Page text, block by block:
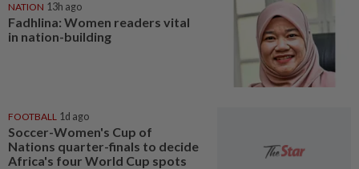
NATION 13h ago
Fadhlina: Women readers vital
in nation-building
FOOTBALL 1d ago
Soccer-Women's Cup of
Nations quarter-finals to decide
Africa's four World Cup spots